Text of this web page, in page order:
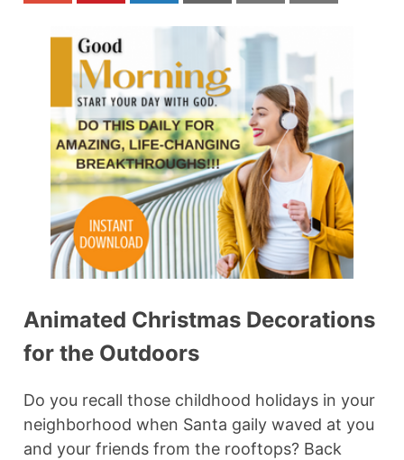
Animated Christmas Decorations
for the Outdoors
Do you recall those childhood holidays in your
neighborhood when Santa gaily waved at you
and your friends from the rooftops? Back